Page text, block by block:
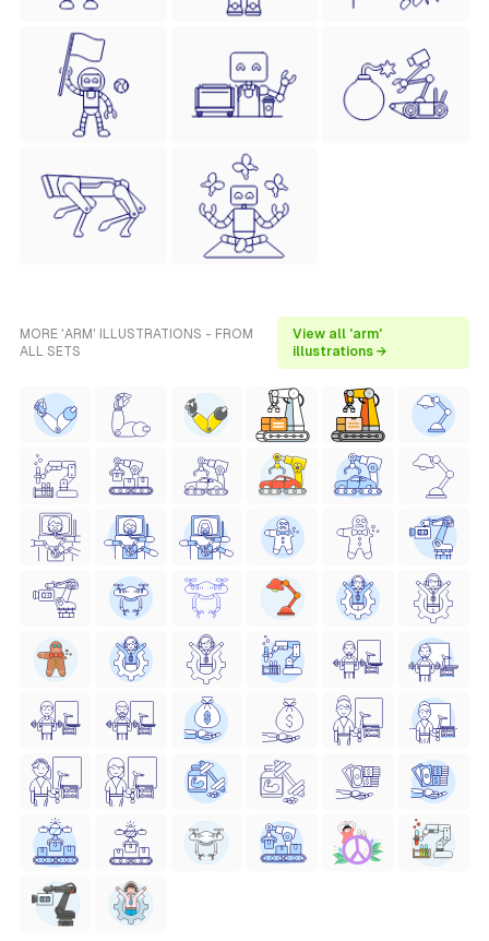
MORE 'ARM' ILLUSTRATIONS - FROM
ALL SETS
View all 'arm'
illustrations →